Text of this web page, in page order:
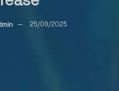
25/09/2025